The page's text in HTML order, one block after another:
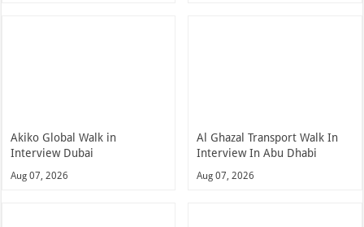
Akiko Global Walk in
Interview Dubai
Aug 07, 2026
Al Ghazal Transport Walk In
Interview In Abu Dhabi
Aug 07, 2026